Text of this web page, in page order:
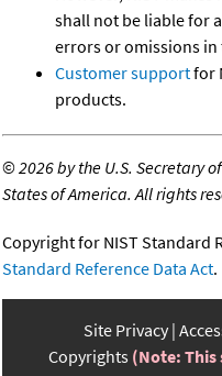
shall not be liable for
errors or omissions in
Customer supportfor
products.
©2026 by the U.S. Secretary
States of America. All rights
Copyright for NIST Standard
Standard Reference Data Act.
Site Privacy
Copyrights (Note: This